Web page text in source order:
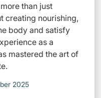
than just
creating nourishing,
body and satisfy
as a
mastered the art of
2025